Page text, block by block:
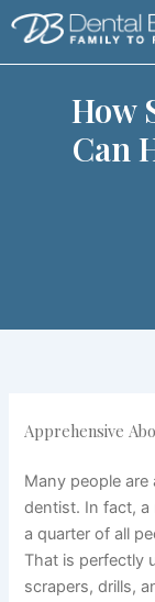
Skip
content
How
Can
Apprehensive
Many people
dentist. In fact,
a quarter of all
That is perfectly
scrapers, drills,